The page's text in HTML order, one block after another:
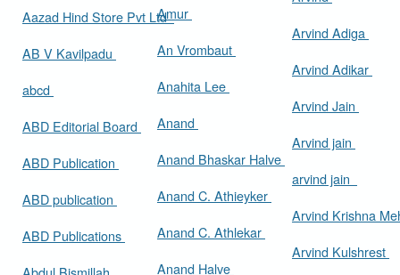
Aazad Hind Store Pvt Ltd
AB V Kavilpadu
abcd
ABD Editorial Board
ABD Publication
ABD publication
ABD Publications
Amur
An Vrombaut
Anahita Lee
Anand
Anand Bhaskar Halve
Anand C. Athieyker
Anand C. Athlekar
Anand Halve
Arvind Adiga
Arvind Adikar
Arvind Jain
Arvind jain
arvind jain
Arvind Krishna
Arvind Kulshrest